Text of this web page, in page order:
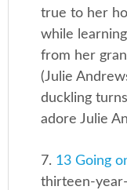
true to her
while
from her
(Julie
duckling
adore Julie
7. 13 Going
thirteen-